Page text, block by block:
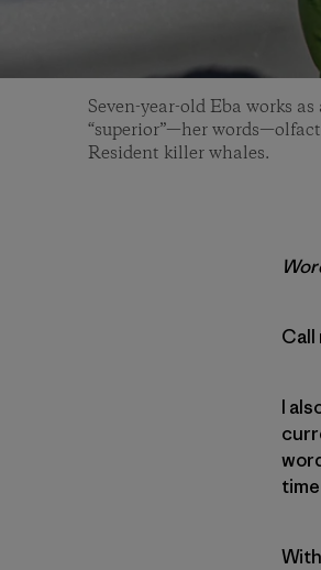
Seven-year-old Eba works
“superior”—her
Resident killer whales.
Call
I